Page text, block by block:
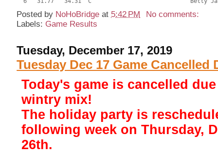
Posted by NoHoBridge at 5:42 PM
No comments:
Labels: Game Results
Tuesday, December 17, 2019
Tuesday Dec 17 Game Cancelled
Today's game is cancelled
wintry mix!
The holiday party is
following week on Thursday,
26th.